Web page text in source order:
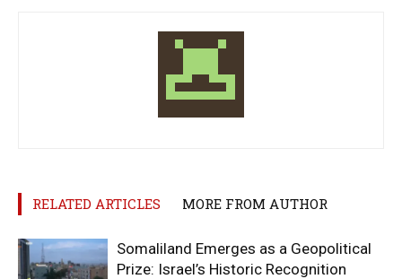
RELATED ARTICLES MORE FROM AUTHOR
Somaliland Emerges as a Geopolitical
Prize: Israel’s Historic Recognition